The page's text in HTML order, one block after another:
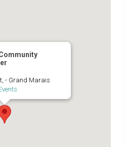
- Grand Marais